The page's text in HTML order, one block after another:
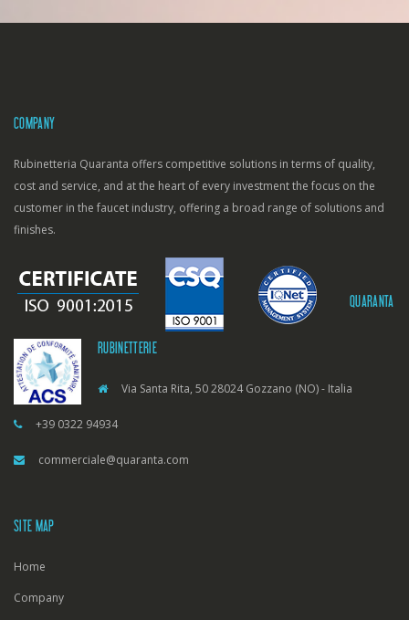
COMPANY
Rubinetteria Quaranta offers competitive solutions in terms of quality,
cost and service, and at the heart of every investment the focus on the
customer in the faucet industry, offering a broad range of solutions and
finishes.
QUARANTA
RUBINETTERIE
Via Santa Rita, 50 28024 Gozzano (NO) - Italia
+39 0322 94934
commerciale@quaranta.com
SITE MAP
Home
Company